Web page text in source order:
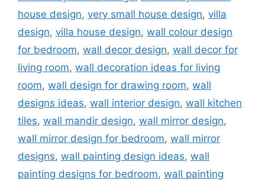
house design, very small house design, villa
design, villa house design, wall colour design
for bedroom, wall decor design, wall decor for
living room, wall decoration ideas for living
room, wall design for drawing room, wall
designs ideas, wall interior design, wall kitchen
tiles, wall mandir design, wall mirror design,
wall mirror design for bedroom, wall mirror
designs, wall painting design ideas, wall
painting designs for bedroom, wall painting